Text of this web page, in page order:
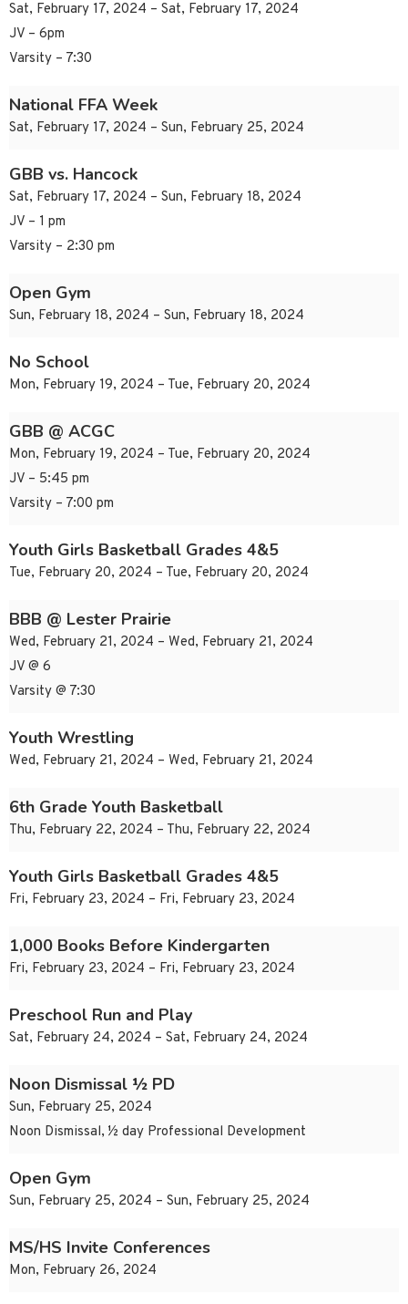
Sat, February 17, 2024 – Sat, February 17, 2024
JV – 6pm
Varsity – 7:30
National FFA Week
Sat, February 17, 2024 – Sun, February 25, 2024
GBB vs. Hancock
Sat, February 17, 2024 – Sun, February 18, 2024
JV – 1 pm
Varsity – 2:30 pm
Open Gym
Sun, February 18, 2024 – Sun, February 18, 2024
No School
Mon, February 19, 2024 – Tue, February 20, 2024
GBB @ ACGC
Mon, February 19, 2024 – Tue, February 20, 2024
JV – 5:45 pm
Varsity – 7:00 pm
Youth Girls Basketball Grades 4&5
Tue, February 20, 2024 – Tue, February 20, 2024
BBB @ Lester Prairie
Wed, February 21, 2024 – Wed, February 21, 2024
JV @ 6
Varsity @ 7:30
Youth Wrestling
Wed, February 21, 2024 – Wed, February 21, 2024
6th Grade Youth Basketball
Thu, February 22, 2024 – Thu, February 22, 2024
Youth Girls Basketball Grades 4&5
Fri, February 23, 2024 – Fri, February 23, 2024
1,000 Books Before Kindergarten
Fri, February 23, 2024 – Fri, February 23, 2024
Preschool Run and Play
Sat, February 24, 2024 – Sat, February 24, 2024
Noon Dismissal ½ PD
Sun, February 25, 2024
Noon Dismissal, ½ day Professional Development
Open Gym
Sun, February 25, 2024 – Sun, February 25, 2024
MS/HS Invite Conferences
Mon, February 26, 2024